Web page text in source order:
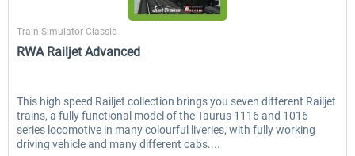
Just Trains
Train Simulator Classic
RWA Railjet Advanced
This high speed Railjet collection brings you seven different Railjet
trains, a fully functional model of the Taurus 1116 and 1016
series locomotive in many colourful liveries, with fully working
driving vehicle and many different cabs....